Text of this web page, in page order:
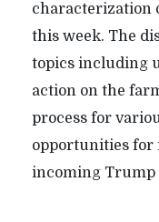
characterization
this week. The
topics including
action on the
process for
opportunities
incoming Trump